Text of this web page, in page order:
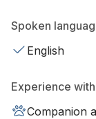
Spoken
English
Experience with
Companion